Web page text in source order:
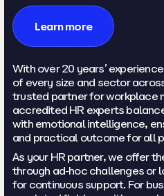
Learn more
With over 20 years’
of every size and sector
trusted partner for workplace
accredited HR experts
with emotional intelligence,
and practical outcome for all
As your HR partner, we offer
through ad-hoc challenges or
for continuous support. For